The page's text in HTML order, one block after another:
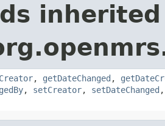
, getDateChanged ,
, setCreator, setDateChanged